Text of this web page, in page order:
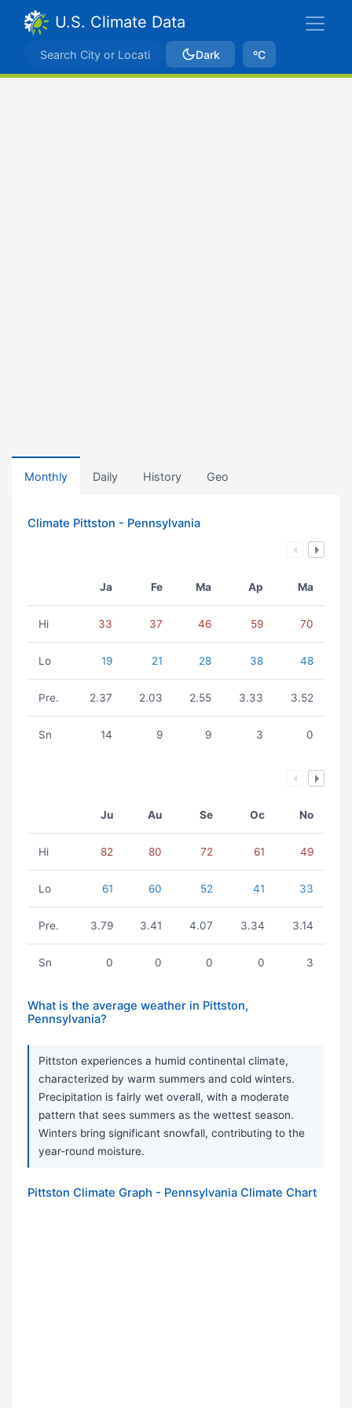
U.S. Climate Data
Dark ºC
Monthly Daily History Geo
Climate Pittston - Pennsylvania
Ja Fe Ma Ap Ma
Hi 33 37 46 59 70
Lo 19 21 28 38 48
Pre. 2.37 2.03 2.55 3.33 3.52
Sn 14 9 9 3 0
Ju Au Se Oc No
Hi 82 80 72 61 49
Lo 61 60 52 41 33
Pre. 3.79 3.41 4.07 3.34 3.14
Sn 0 0 0 0 3
What is the average weather in Pittston,
Pennsylvania?
Pittston experiences a humid continental climate,
characterized by warm summers and cold winters.
Precipitation is fairly wet overall, with a moderate
pattern that sees summers as the wettest season.
Winters bring significant snowfall, contributing to the
year-round moisture.
Pittston Climate Graph - Pennsylvania Climate Chart